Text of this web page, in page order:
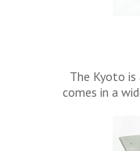
The Kyoto
comes in a